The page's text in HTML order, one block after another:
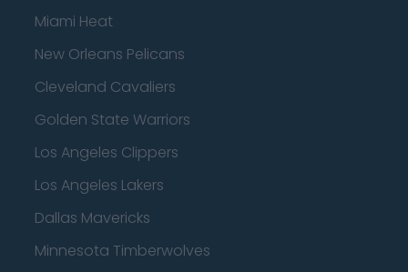
Miami Heat
New Orleans Pelicans
Cleveland Cavaliers
Golden State Warriors
Los Angeles Clippers
Los Angeles Lakers
Dallas Mavericks
Minnesota Timberwolves